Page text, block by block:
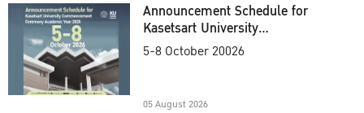
Announcement Schedule for
Kasetsart University
Commencement Ceremony
5-8 October 20026
05 August 2026